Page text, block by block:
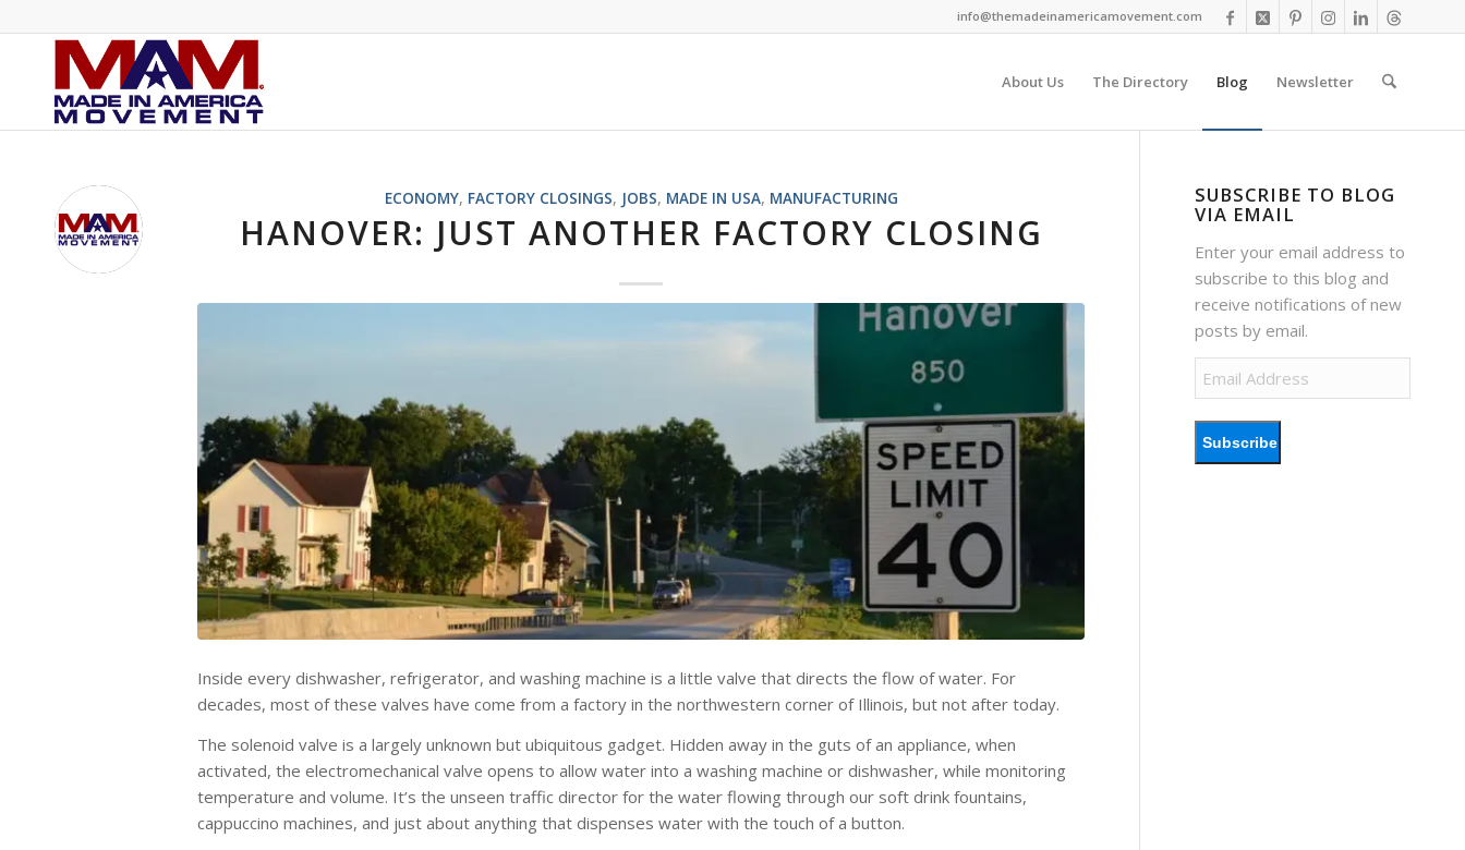
info@themadeinamericamovement.com
About Us The Directory Blog Newsletter
ECONOMY, FACTORY CLOSINGS, JOBS, MADE IN USA, MANUFACTURING
HANOVER: JUST ANOTHER FACTORY CLOSING
Inside every dishwasher, refrigerator, and washing machine is a little valve that directs the flow of water. For
decades, most of these valves have come from a factory in the northwestern corner of Illinois, but not after today.
The solenoid valve is a largely unknown but ubiquitous gadget. Hidden away in the guts of an appliance, when
activated, the electromechanical valve opens to allow water into a washing machine or dishwasher, while monitoring
temperature and volume. It’s the unseen traffic director for the water flowing through our soft drink fountains,
cappuccino machines, and just about anything that dispenses water with the touch of a button.
SUBSCRIBE TO BLOG
VIA EMAIL
Enter your email address to
subscribe to this blog and
receive notifications of new
posts by email.
Address
Subscribe